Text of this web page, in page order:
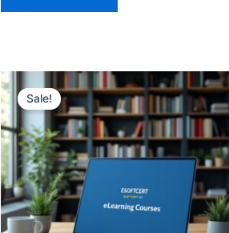
Sale!